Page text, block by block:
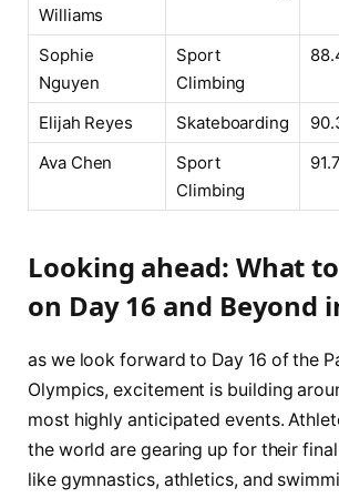
Williams
Sophie⁢
Nguyen
Sport⁢
Climbing
Elijah ⁣Reyes Skateboarding
Ava Chen
Sport⁣
Climbing
91.7
Looking ⁢ahead: What
on ⁤Day 16 and ⁤Beyond⁣
as we look forward to Day 16 of⁤ the
Olympics, excitement is building
most highly anticipated⁤ events.
the world are ​gearing ⁤up for their
like‍ gymnastics, athletics, and